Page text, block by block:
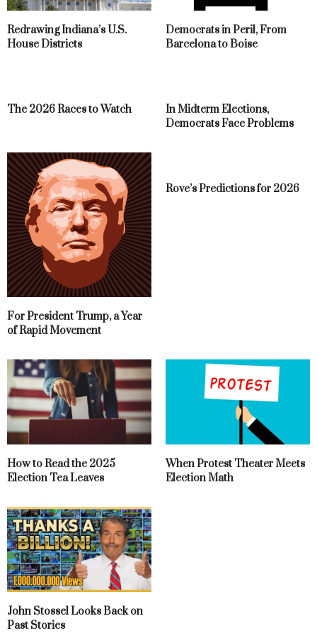
Redrawing Indiana’s U.S.
House Districts
Democrats in Peril, From
Barcelona to Boise
The 2026 Races to Watch
In Midterm Elections,
Democrats Face Problems
For President Trump, a Year
of Rapid Movement
Rove’s Predictions for 2026
How to Read the 2025
Election Tea Leaves
When Protest Theater Meets
Election Math
John Stossel Looks Back on
Past Stories